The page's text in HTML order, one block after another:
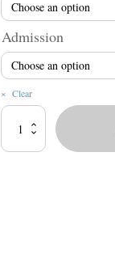
Admission
Clear
Bawdy
Tour